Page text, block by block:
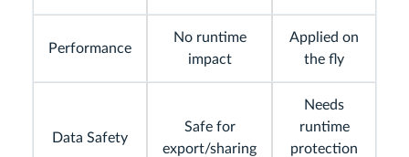
Performance
No runtime
impact
Applied on
the fly
Data Safety
Safe for
export/sharing
Needs
runtime
protection